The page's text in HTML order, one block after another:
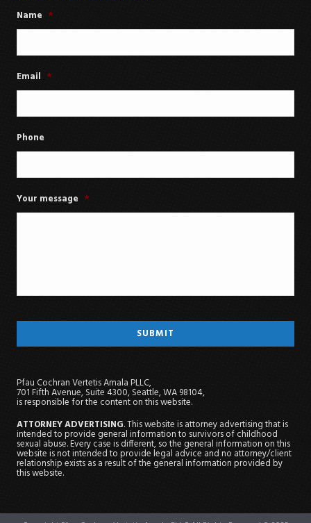
Name *
Email *
Phone
Your message *
Pfau Cochran Vertetis Amala PLLC,
701 Fifth Avenue, Suite 4300, Seattle, WA 98104,
is responsible for the content on this website.
ATTORNEY ADVERTISING. This website is attorney advertising that is
intended to provide general information to survivors of childhood
sexual abuse. Every case is different, so the general information on this
website is not intended to provide legal advice and no attorney/client
relationship exists as a result of the general information provided by
this website.